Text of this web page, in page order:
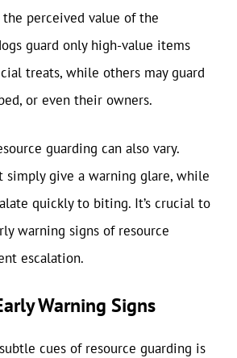
perceived value of the
guard only high-value items
treats, while others may guard
or even their owners.
guarding can also vary.
simply give a warning glare, while
quickly to biting. It’s crucial to
warning signs of resource
escalation.
Warning Signs
cues of resource guarding is